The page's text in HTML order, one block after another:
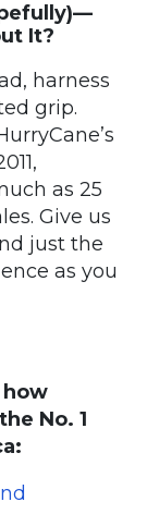
It?
harness
grip.
as 25
Give us
just the
as you
how
No. 1